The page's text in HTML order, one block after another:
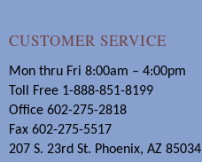
CUSTOMER SERVICE
Mon thru Fri 8:00am – 4:00pm
Toll Free 1-888-851-8199
Office 602-275-2818
Fax 602-275-5517
207 S. 23rd St. Phoenix, AZ 85034